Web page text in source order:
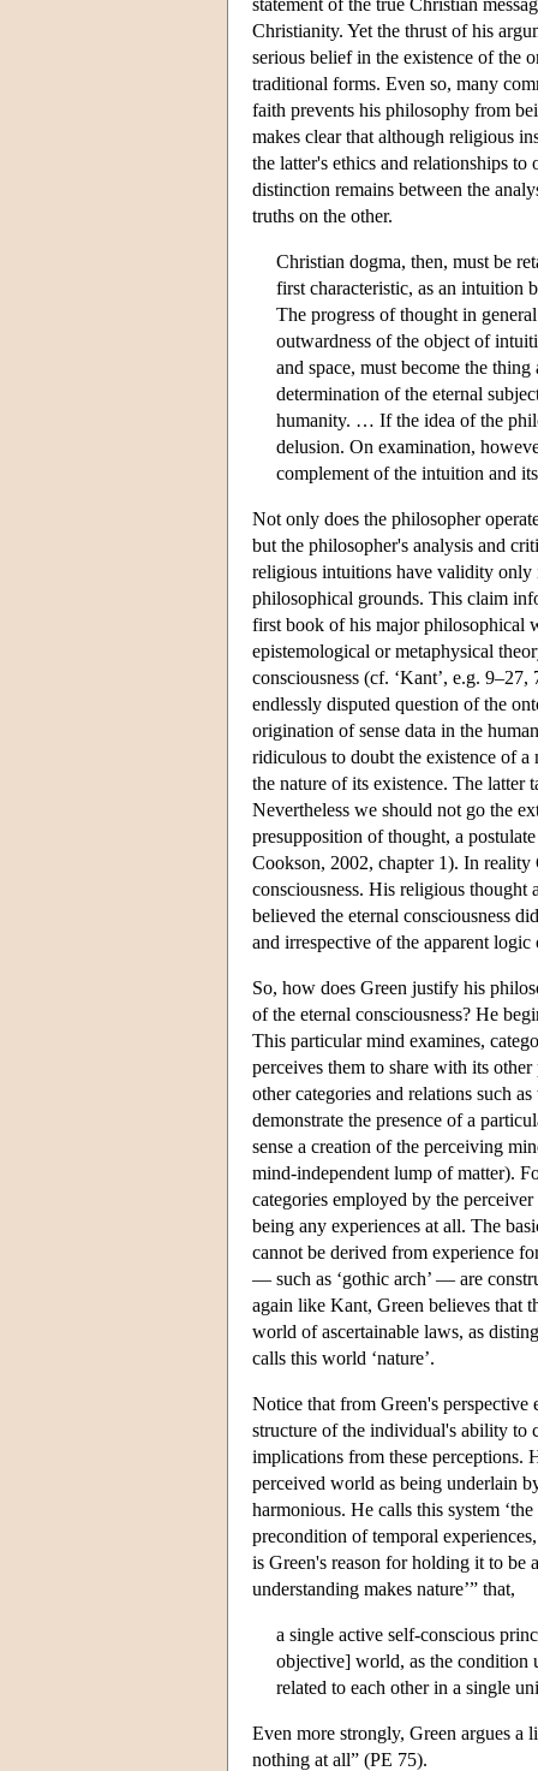
Christianity. Yet the thrust of his
serious belief in the existence of the
traditional forms. Even so, many
faith prevents his philosophy from
makes clear that although religious
the latter's ethics and relationships to
distinction remains between the
truths on the other.
Christian dogma, then, must be
first characteristic, as an intuition
The progress of thought in
outwardness of the object of
and space, must become the
determination of the eternal
humanity. … If the idea of the
delusion. On examination,
complement of the intuition and
Not only does the philosopher
but the philosopher's analysis and
religious intuitions have validity only
philosophical grounds. This claim
first book of his major philosophical
epistemological or metaphysical
consciousness (cf. ‘Kant’, e.g.
endlessly disputed question of the
origination of sense data in the
ridiculous to doubt the existence of
the nature of its existence. The latter
Nevertheless we should not go the
presupposition of thought, a
Cookson, 2002, chapter 1). In
consciousness. His religious thought
believed the eternal consciousness
and irrespective of the apparent
So, how does Green justify his
of the eternal consciousness? He
This particular mind examines,
perceives them to share with its
other categories and relations such
demonstrate the presence of a
sense a creation of the perceiving
mind-independent lump of matter).
categories employed by the
being any experiences at all. The
cannot be derived from experience
— such as ‘gothic arch’ — are
again like Kant, Green believes that
world of ascertainable laws, as
calls this world ‘nature’.
Notice that from Green's perspective
structure of the individual's ability to
implications from these perceptions.
perceived world as being underlain
harmonious. He calls this system
precondition of temporal
is Green's reason for holding it to be
understanding makes nature’” that,
a single active self-conscious
objective] world, as the condition
related to each other in a single
Even more strongly, Green argues
nothing at all” (PE 75).